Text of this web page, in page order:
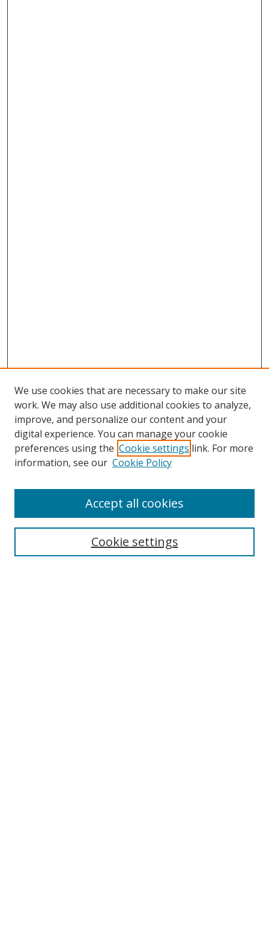
Search
Select context to search:
We use cookies that are necessary to make our site
work. We may also use additional cookies to analyze,
improve, and personalize our content and your
digital experience. You can manage your cookie
preferences using the Cookie settings link. For more
information, see our Cookie Policy
Cookie settings
Accept all cookies